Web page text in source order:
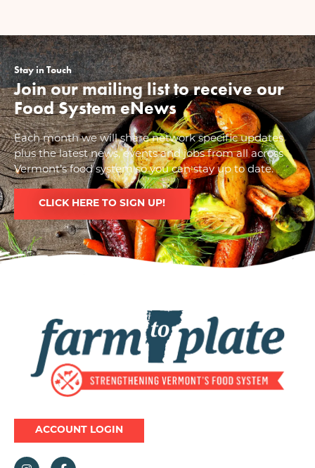
Stay in Touch
Join our mailing list to receive our
Food System eNews
Each month we will share network specific updates
plus the latest news, events and jobs from all across
Vermont’s food system so you can stay up to date.
CLICK HERE TO SIGN UP!
ACCOUNT LOGIN